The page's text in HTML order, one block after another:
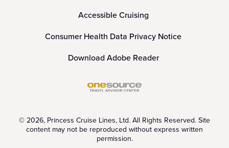
Accessible Cruising
Consumer Health Data Privacy Notice
Download Adobe Reader
© 2026, Princess Cruise Lines, Ltd. All Rights Reserved. Site
content may not be reproduced without express written
permission.